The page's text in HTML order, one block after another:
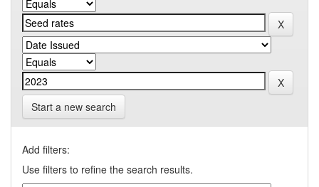
Start a new search
Add filters:
Use filters to refine the search results.